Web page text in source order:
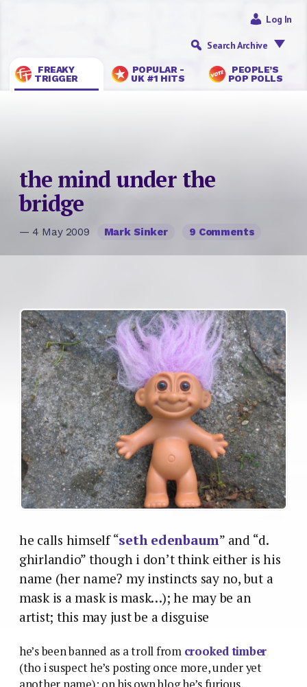
FREAKY
TRIGGER
POPULAR -
UK #1 HITS
PEOPLE’S
POP POLLS
Log In
Search Archive
the mind under the
bridge
— 4 May 2009 Mark Sinker 9 Comments
he calls himself “seth edenbaum” and “d.
ghirlandio” though i don’t think either is his
name (her name? my instincts say no, but a
mask is a mask is mask…); he may be an
artist; this may just be a disguise
he’s been banned as a troll from crooked timber
(tho i suspect he’s posting once more, under yet